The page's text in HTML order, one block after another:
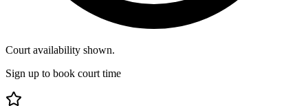
Court availability shown.
Sign up to book court time